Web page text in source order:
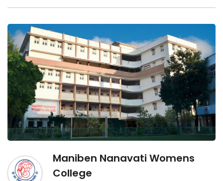
Maniben Nanavati Womens
College